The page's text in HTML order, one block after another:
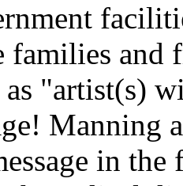
and
"artist(s)
Manning
in